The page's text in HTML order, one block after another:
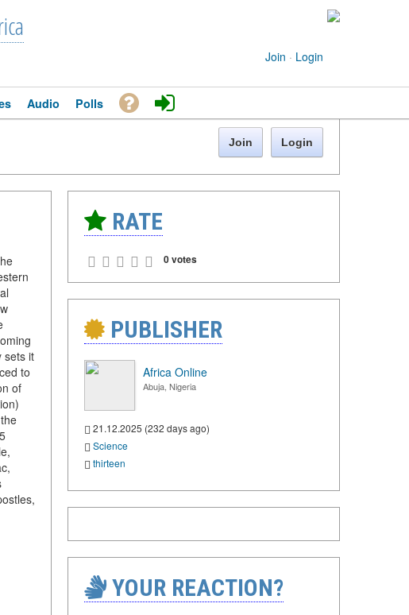
Join · Login
Audio Polls
Join Login
sets it
to
of
RATE
0 votes
PUBLISHER
Africa Online
Abuja, Nigeria
21.12.2025 (232 days ago)
Science
thirteen
YOUR REACTION?